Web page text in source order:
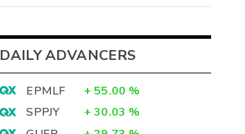
DAILY ADVANCERS
EPMLF + 55.00 %
SPPJY
+ 30.03 %